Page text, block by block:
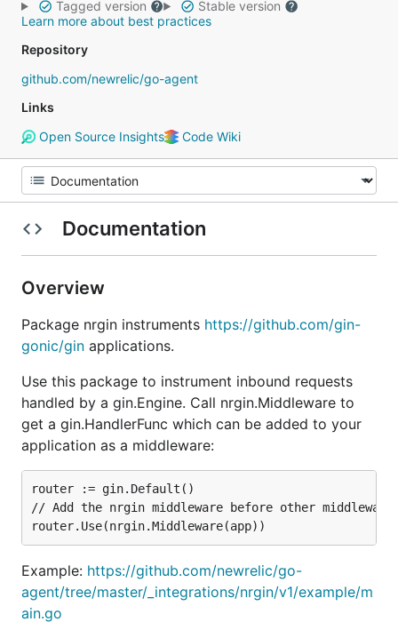
Tagged version
Stable version
Learn more about best practices
Repository
github.com/newrelic/go-agent
Links
Open Source Insights
Code Wiki
Documentation
Overview
Package nrgin instruments https://github.com/gin-
gonic/gin applications.
Use this package to instrument inbound requests
handled by a gin.Engine. Call nrgin.Middleware to
get a gin.HandlerFunc which can be added to your
application as a middleware:
router := gin.Default()
// Add the nrgin middleware before other
Example: https://github.com/newrelic/go-
agent/tree/master/_integrations/nrgin/v1/example/m
ain.go